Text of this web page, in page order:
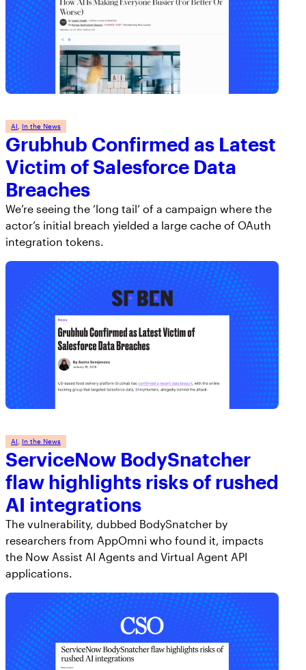
AI In the News
Grubhub Confirmed as Latest
Victim of Salesforce Data
Breaches
We’re seeing the ‘long tail’ of a campaign where the
actor’s initial breach yielded a large cache of OAuth
integration tokens.
AI In the News
ServiceNow BodySnatcher
flaw highlights risks of rushed
AI integrations
The vulnerability, dubbed BodySnatcher by
researchers from AppOmni who found it, impacts
the Now Assist AI Agents and Virtual Agent API
applications.